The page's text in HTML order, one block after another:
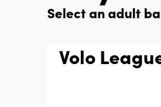
Select an adult
Volo